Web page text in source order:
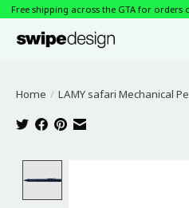
Free shipping across the GTA for orders
Home / LAMY safari Mechanical